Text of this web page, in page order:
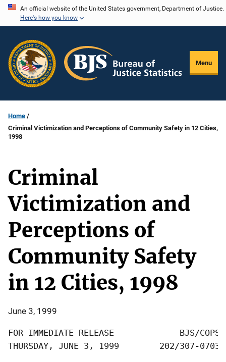
Skip
content
An official website of the United States government, Department of Justice.
Here's how you know
Menu
Home
Criminal Victimization and Perceptions of Community Safety in 12 Cities,
1998
Criminal
Victimization and
Perceptions of
Community Safety
in 12 Cities, 1998
June 3, 1999
FOR IMMEDIATE RELEASE             BJS/COPS
THURSDAY, JUNE 3, 1999        202/307-0703